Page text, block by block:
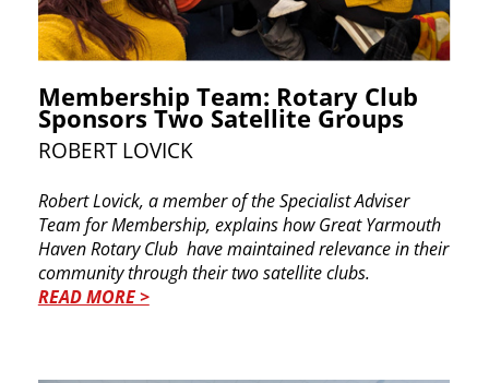
Membership Team: Rotary Club
Sponsors Two Satellite Groups
ROBERT LOVICK
Robert Lovick, a member of the Specialist Adviser ​
Team for Membership, explains howGreat ​Yarmouth
Haven Rotary Club have maintained ​relevance in their
community through their two ​satellite clubs.
READ MORE >